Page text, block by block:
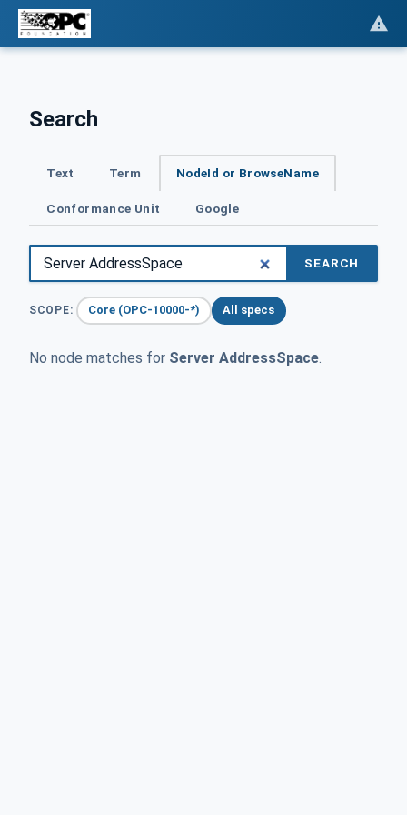
Search
Text Term NodeId or BrowseName
Conformance Unit Google
SEARCH
SCOPE: Core (OPC-10000-*) All specs
No node matches for Server AddressSpace.